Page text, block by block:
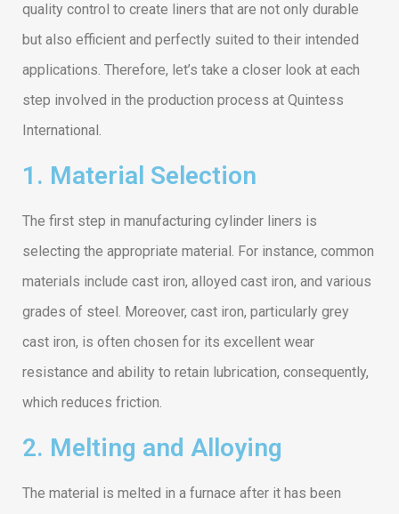
quality control to create liners that are not only durable
but also efficient and perfectly suited to their intended
applications. Therefore, let’s take a closer look at each
step involved in the production process at Quintess
International.
1. Material Selection
The first step in manufacturing cylinder liners is
selecting the appropriate material. For instance, common
materials include cast iron, alloyed cast iron, and various
grades of steel. Moreover, cast iron, particularly grey
cast iron, is often chosen for its excellent wear
resistance and ability to retain lubrication, consequently,
which reduces friction.
2. Melting and Alloying
The material is melted in a furnace after it has been